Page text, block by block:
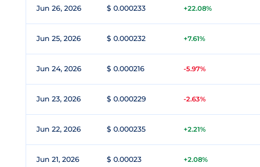
Jun 26, 2026 $ 0.000233 +22.08%
Jun 25, 2026 $ 0.000232 +7.61%
Jun 24, 2026 $ 0.000216 -5.97%
Jun 23, 2026 $ 0.000229 -2.63%
Jun 22, 2026 $ 0.000235 +2.21%
Jun 21, 2026 $ 0.00023 +2.08%